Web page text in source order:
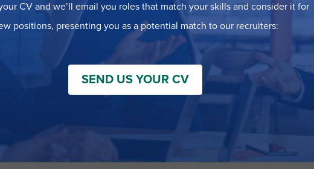
CV and we’ll email you roles that match your skills and consider it for
positions, presenting you as a potential match to our recruiters:
SEND US YOUR CV